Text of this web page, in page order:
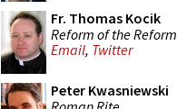
Fr. Thomas Kocik
Reform of the Reform
Email, Twitter
Peter Kwasniewski